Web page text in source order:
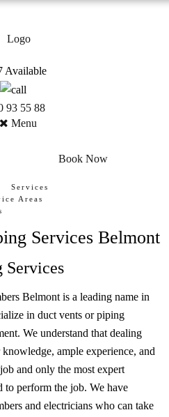
Available
93 55 88
Menu
Services
Areas
Book Now
Services Belmont
Services
Belmont is a leading name in
in duct vents or piping
We understand that dealing
ample experience, and
and only the most expert
to perform the job. We have
and electricians who can take